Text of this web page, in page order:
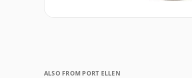
ALSO FROM PORT ELLEN